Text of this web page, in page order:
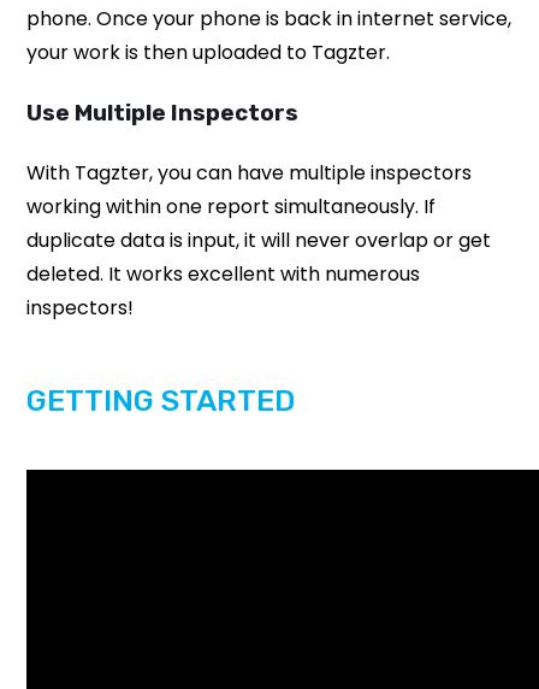
phone. Once your phone is back in internet service,
your work is then uploaded to Tagzter.
Use Multiple Inspectors
With Tagzter, you can have multiple inspectors
working within one report simultaneously. If
duplicate data is input, it will never overlap or get
deleted. It works excellent with numerous
inspectors!
GETTING STARTED